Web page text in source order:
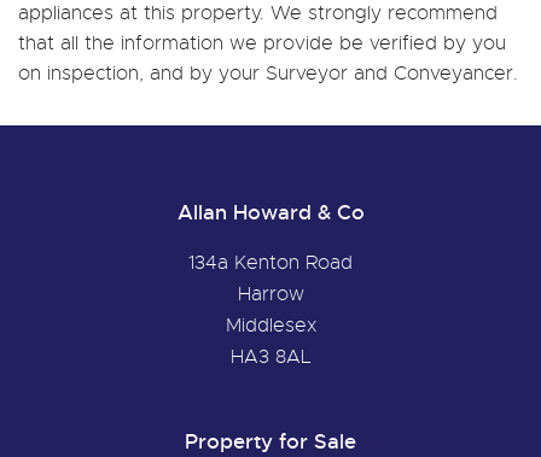
appliances at this property. We strongly recommend
that all the information we provide be verified by you
on inspection, and by your Surveyor and Conveyancer.
Allan Howard & Co
134a Kenton Road
Harrow
Middlesex
HA3 8AL
Property for Sale